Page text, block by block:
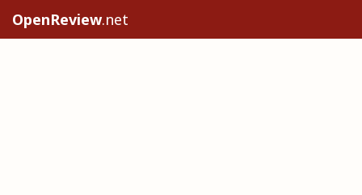
OpenReview.net